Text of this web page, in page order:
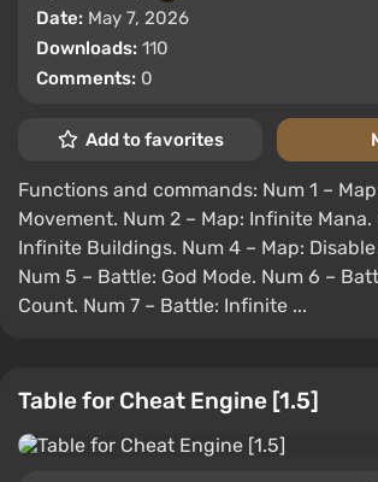
Date: May 7, 2026
Downloads: 110
Comments: 0
Add to favorites
Functions and commands: Num 1 –
Movement. Num 2 – Map: Infinite Mana.
Infinite Buildings. Num 4 – Map: Disable
Num 5 – Battle: God Mode. Num 6 –
Count. Num 7 – Battle: Infinite ...
Table for Cheat Engine [1.5]